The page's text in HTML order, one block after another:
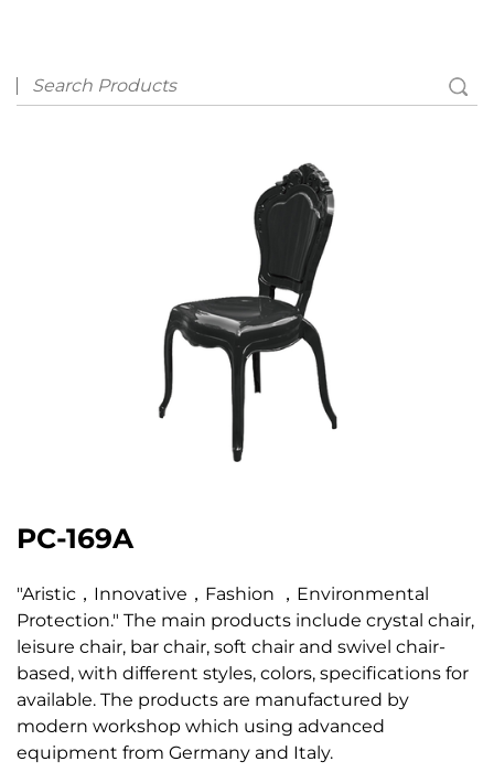
PC-169A
"Aristic，Innovative，Fashion ，Environmental
Protection." The main products include crystal chair,
leisure chair, bar chair, soft chair and swivel chair-
based, with different styles, colors, specifications for
available. The products are manufactured by
modern workshop which using advanced
equipment from Germany and Italy.